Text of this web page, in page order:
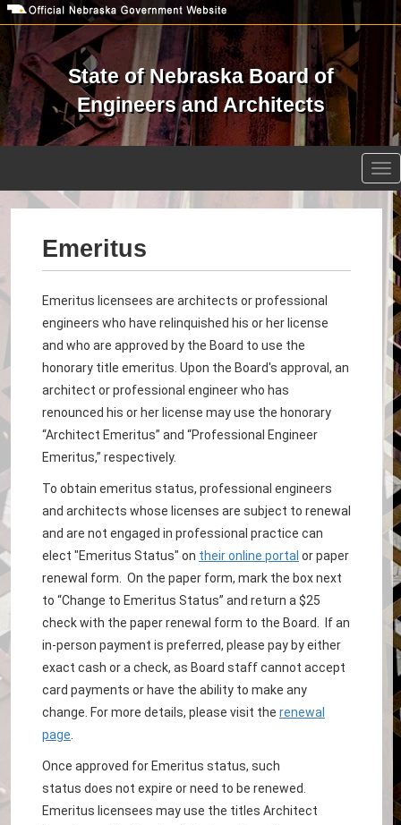
Skip
to
main
content
State of Nebraska Board of
Engineers and Architects
Emeritus
Emeritus licensees are architects or professional
engineers who have relinquished his or her license
and who are approved by the Board to use the
honorary title emeritus. Upon the Board's approval, an
architect or professional engineer who has
renounced his or her license may use the honorary
“Architect Emeritus” and “Professional Engineer
Emeritus,” respectively.
To obtain emeritus status, professional engineers
and architects whose licenses are subject to renewal
and are not engaged in professional practice can
elect "Emeritus Status" on their online portal or paper
renewal form. On the paper form, mark the box next
to “Change to Emeritus Status” and return a $25
check with the paper renewal form to the Board. If an
in-person payment is preferred, please pay by either
exact cash or a check, as Board staff cannot accept
card payments or have the ability to make any
change. For more details, please visit the renewal
page.
Once approved for Emeritus status, such
status does not expire or need to be renewed.
Emeritus licensees may use the titles Architect